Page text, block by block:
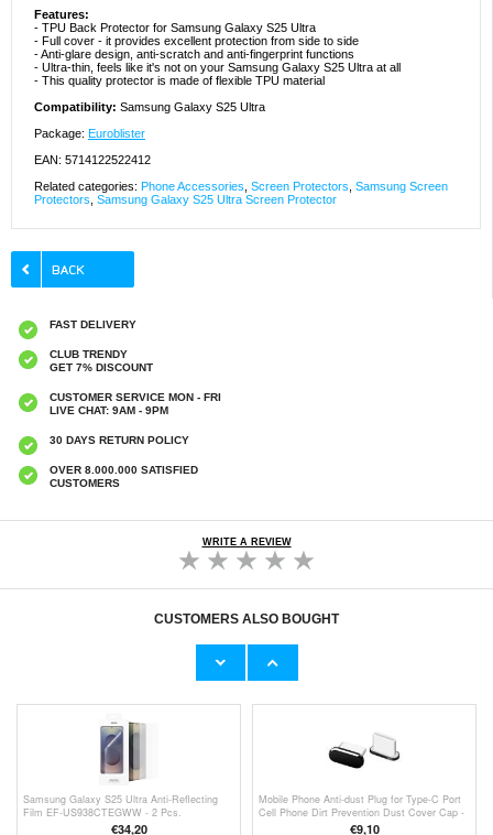
Features:
- TPU Back Protector for Samsung Galaxy S25 Ultra
- Full cover - it provides excellent protection from side to side
- Anti-glare design, anti-scratch and anti-fingerprint functions
- Ultra-thin, feels like it's not on your Samsung Galaxy S25 Ultra at all
- This quality protector is made of flexible TPU material
Compatibility: Samsung Galaxy S25 Ultra
Package: Euroblister
EAN: 5714122522412
Related categories: Phone Accessories Screen Protectors Samsung Screen
Protectors Samsung Galaxy S25 Ultra Screen Protector
FAST DELIVERY
CLUB TRENDY
GET 7% DISCOUNT
CUSTOMER SERVICE MON - FRI
LIVE CHAT: 9AM - 9PM
30 DAYS RETURN POLICY
OVER 8.000.000 SATISFIED
CUSTOMERS
WRITE A REVIEW
CUSTOMERS ALSO BOUGHT
Samsung Galaxy S25 Ultra Northjo Camera
Samsung Galaxy S25 Ultra Hofi Camring
Samsung Galaxy S25 Ultra Anti-Reflecting
Film EF-US938CTEGWW - 2 Pcs.
€34,20
Mobile Phone Anti-dust Plug for Type-C Port
Cell Phone Dirt Prevention Dust Cover Cap -
€9,10